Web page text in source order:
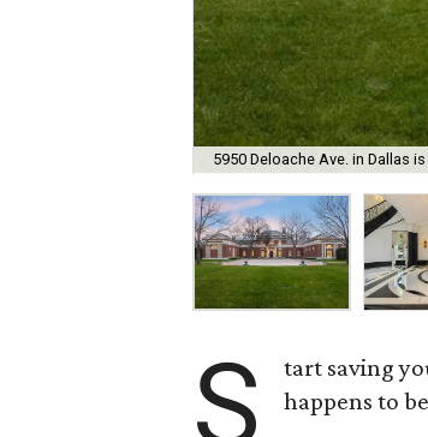
5950 Deloache Ave. in Dallas
S
tart saving
happens to